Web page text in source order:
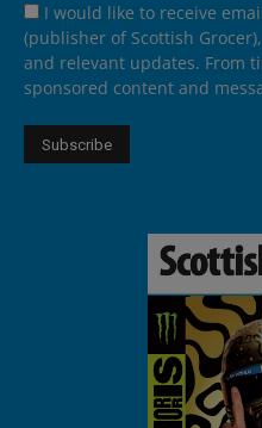
I would like to receive
(publisher of Scottish
and relevant updates. From
sponsored content and